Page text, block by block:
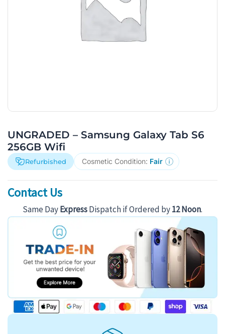
UNGRADED – Samsung Galaxy Tab S6
256GB Wifi
Refurbished Cosmetic Condition: Fair
Contact Us
Same DayExpressDispatch if Ordered by12 Noon.